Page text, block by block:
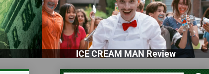
ICE CREAM MAN Review